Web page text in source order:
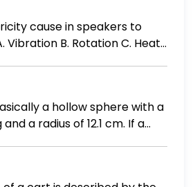
parts a through c. a. Use
T = C + (T₀ - C)eᵏᵗ, to
temperature of the ginger
is the
ginger ale after 15
cause in speakers to
Vibration B. Rotation C. Heat
a hollow sphere with a
a radius of 12.1 cm. If a
energy B. rotational kinetic